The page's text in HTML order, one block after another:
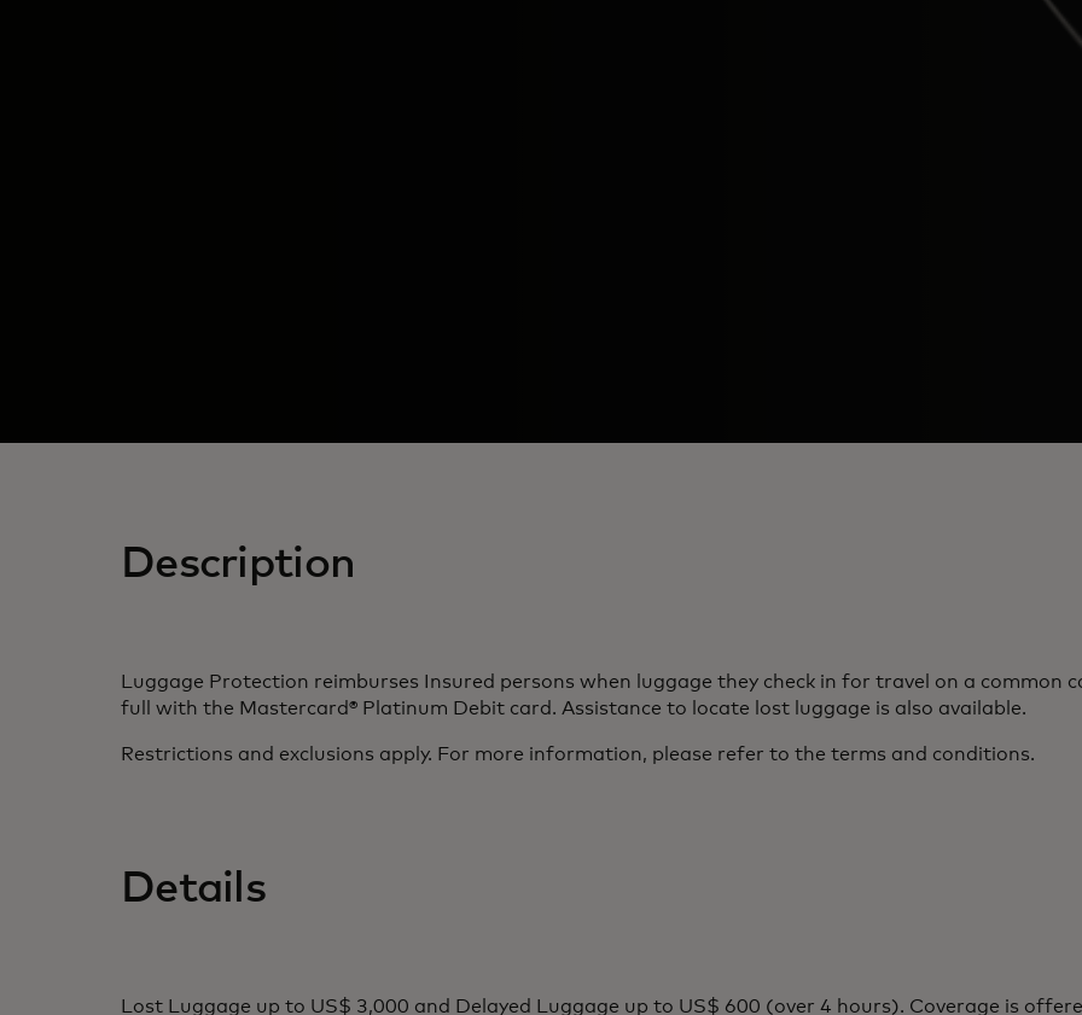
Description
Luggage Protection reimburses Insured persons when luggage they check in for travel on a common
full with the Mastercard® Platinum Debit card. Assistance to locate lost luggage is also available.
Restrictions and exclusions apply. For more information, please refer to the terms and conditions.
Details
Lost Luggage up to US$ 3,000 and Delayed Luggage up to US$ 600 (over 4 hours). Coverage is